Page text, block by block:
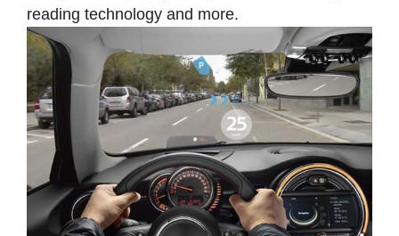
reading technology and more.